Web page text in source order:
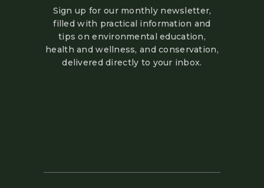
Sign up for our monthly newsletter,
filled with practical information and
tips on environmental education,
health and wellness, and conservation,
delivered directly to your inbox.